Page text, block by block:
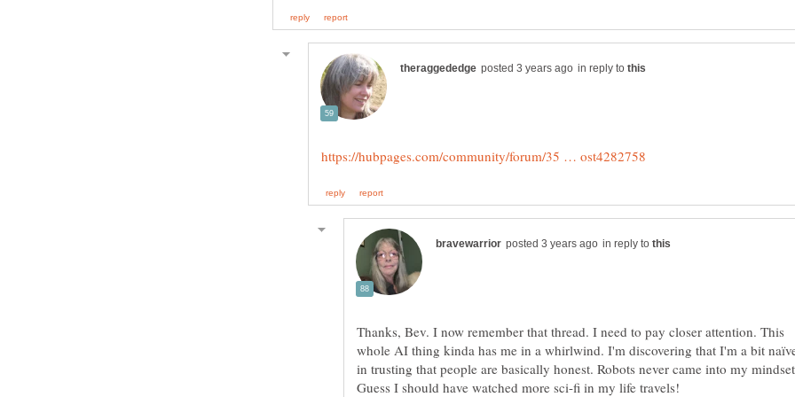
in reply to
in reply to
Thanks, Bev. I now remember that thread. I need to pay closer attention. This
whole AI thing kinda has me in a whirlwind. I'm discovering that I'm a bit
in trusting that people are basically honest. Robots never came into my